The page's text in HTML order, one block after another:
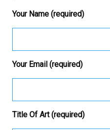
Your Name (required)
Your Email (required)
Title Of Art (required)